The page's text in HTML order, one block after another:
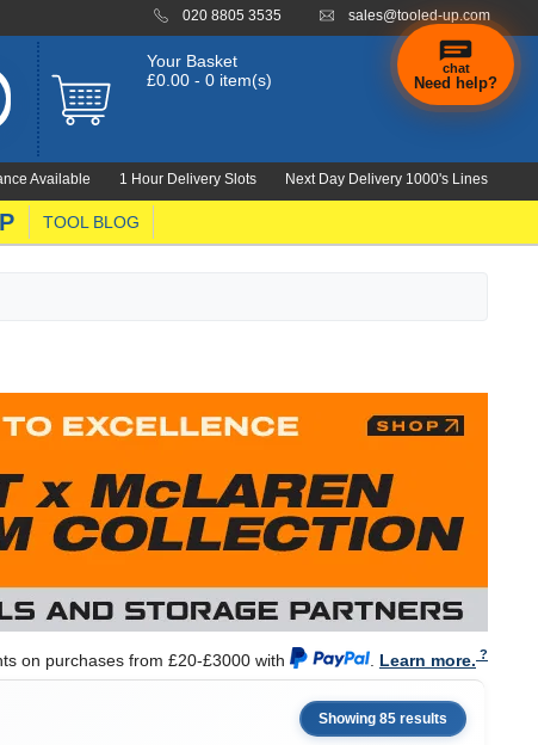
020 8805 3535 sales@tooled-up.com
Your Basket
£0.00 - 0 item(s)
Available 1 Hour Delivery Slots Next Day Delivery 1000's Lines
TOOL BLOG
on purchases from £20-£3000 with Learn more.
Showing 85 results
chat
Need help?
hand
finding